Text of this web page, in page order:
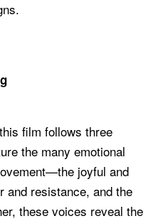
film follows three
the many emotional
joyful and
and resistance, and the
these voices reveal the